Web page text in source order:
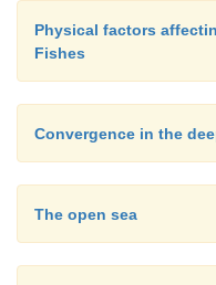
deep sea and
Physical factors
Fishes
Convergence in the
The open sea